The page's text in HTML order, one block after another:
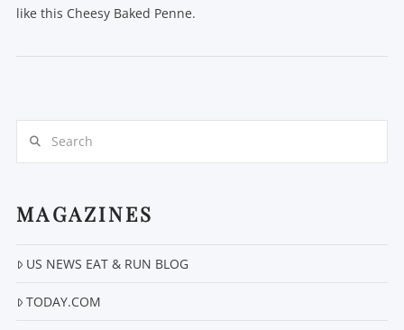
like this Cheesy Baked Penne.
MAGAZINES
US NEWS EAT & RUN BLOG
TODAY.COM